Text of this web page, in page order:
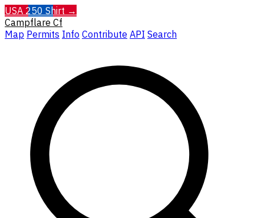
USA 250 Shirt →
Campflare Cf
Map Permits Info Contribute API Search